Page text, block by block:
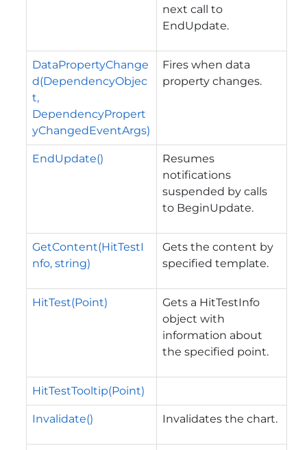
next call to
EndUpdate.
DataPropertyChange
d(DependencyObjec
t,
DependencyPropert
yChangedEventArgs)
Fires when data
property changes.
EndUpdate()
Resumes
notifications
suspended by calls
to BeginUpdate.
GetContent(HitTestI
nfo, string)
Gets the content by
specified template.
HitTest(Point)
Gets a HitTestInfo
object with
information about
the specified point.
HitTestTooltip(Point)
Invalidate() Invalidates the chart.